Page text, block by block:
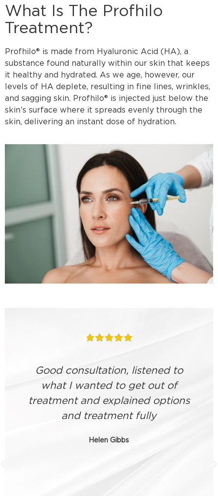
What Is The Profhilo
Treatment?
Profhilo® is made from Hyaluronic Acid (HA), a
substance found naturally within our skin that keeps
it healthy and hydrated. As we age, however, our
levels of HA deplete, resulting in fine lines, wrinkles,
and sagging skin. Profhilo® is injected just below the
skin’s surface where it spreads evenly through the
skin, delivering an instant dose of hydration.
Good consultation, listened to
what I wanted to get out of
treatment and explained options
and treatment fully
Helen Gibbs